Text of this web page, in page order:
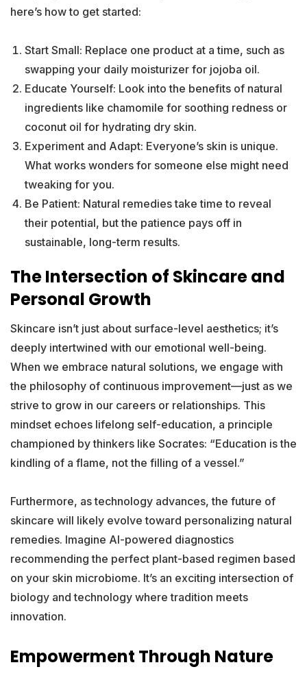
here’s how to get started:
Start Small: Replace one product at a time, such as
swapping your daily moisturizer for jojoba oil.
Educate Yourself: Look into the benefits of natural
ingredients like chamomile for soothing redness or
coconut oil for hydrating dry skin.
Experiment and Adapt: Everyone’s skin is unique.
What works wonders for someone else might need
tweaking for you.
Be Patient: Natural remedies take time to reveal
their potential, but the patience pays off in
sustainable, long-term results.
The Intersection of Skincare and
Personal Growth
Skincare isn’t just about surface-level aesthetics; it’s
deeply intertwined with our emotional well-being.
When we embrace natural solutions, we engage with
the philosophy of continuous improvement—just as we
strive to grow in our careers or relationships. This
mindset echoes lifelong self-education, a principle
championed by thinkers like Socrates: “Education is the
kindling of a flame, not the filling of a vessel.”
Furthermore, as technology advances, the future of
skincare will likely evolve toward personalizing natural
remedies. Imagine AI-powered diagnostics
recommending the perfect plant-based regimen based
on your skin microbiome. It’s an exciting intersection of
biology and technology where tradition meets
innovation.
Empowerment Through Nature